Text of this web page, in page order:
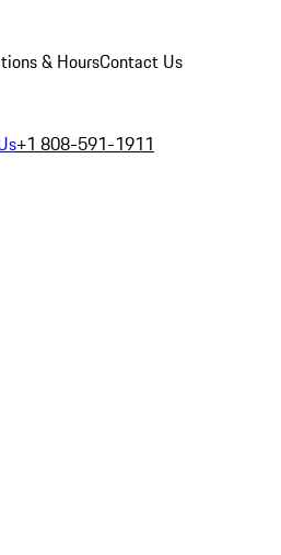
& HoursContact Us
+1 808-591-1911